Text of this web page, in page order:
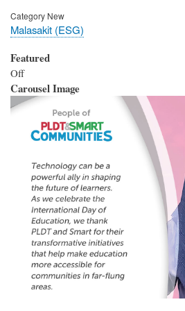
Category New
Malasakit (ESG)
Featured
Off
Carousel Image